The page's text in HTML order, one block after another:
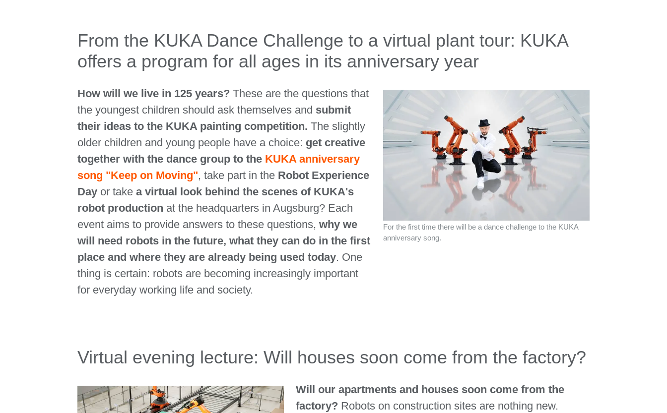
From the KUKA Dance Challenge to a virtual plant tour: KUKA
offers a program for all ages in its anniversary year
How will we live in 125 years? These are the questions that
the youngest children should ask themselves and submit
their ideas to the KUKA painting competition. The slightly
older children and young people have a choice: get creative
together with the dance group to the KUKA anniversary
song "Keep on Moving", take part in the Robot Experience
Dayor take a virtual look behind the scenes of KUKA's
robot production at the headquarters in Augsburg? Each
event aims to provide answers to these questions, why we
will need robots in the future, what they can do in the first
place and where they are already being used today. One
thing is certain: robots are becoming increasingly important
for everyday working life and society.
For the first time there will be a dance challenge to the KUKA
anniversary song.
Virtual evening lecture: Will houses soon come from the factory?
Will our apartments and houses soon come from the
factory? Robots on construction sites are nothing new.